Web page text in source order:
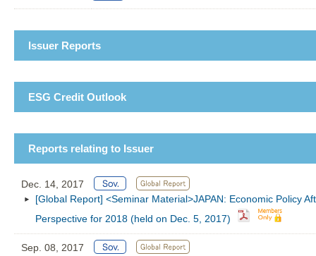
Issuer Reports
ESG Credit Outlook
Reports relating to Issuer
Dec. 14, 2017
[Global Report] <Seminar Material>JAPAN: Economic Policy
Perspective for 2018 (held on Dec. 5, 2017)
Sep. 08, 2017